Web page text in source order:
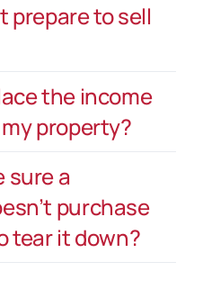
prepare to sell
the income
my property?
sure a
purchase
tear it down?